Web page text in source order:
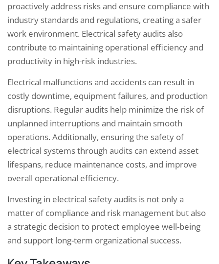
proactively address risks and ensure compliance with
industry standards and regulations, creating a safer
work environment. Electrical safety audits also
contribute to maintaining operational efficiency and
productivity in high-risk industries.
Electrical malfunctions and accidents can result in
costly downtime, equipment failures, and production
disruptions. Regular audits help minimize the risk of
unplanned interruptions and maintain smooth
operations. Additionally, ensuring the safety of
electrical systems through audits can extend asset
lifespans, reduce maintenance costs, and improve
overall operational efficiency.
Investing in electrical safety audits is not only a
matter of compliance and risk management but also
a strategic decision to protect employee well-being
and support long-term organizational success.